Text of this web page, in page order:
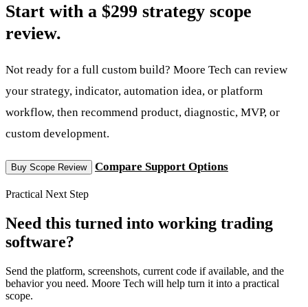
Start with a $299 strategy scope
review.
Not ready for a full custom build? Moore Tech can review
your strategy, indicator, automation idea, or platform
workflow, then recommend product, diagnostic, MVP, or
custom development.
Buy Scope Review Compare Support Options
Practical Next Step
Need this turned into working trading
software?
Send the platform, screenshots, current code if available, and the
behavior you need. Moore Tech will help turn it into a practical
scope.